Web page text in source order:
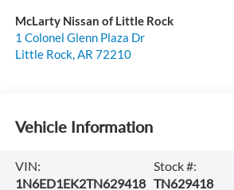
McLarty Nissan of Little Rock
1 Colonel Glenn Plaza Dr
Little Rock, AR 72210
Vehicle Information
VIN:
1N6ED1EK2TN629418
Stock #:
TN629418